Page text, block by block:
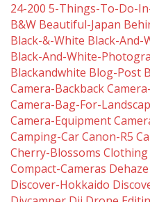
24-200 5-Things-To-Do-
B&w Beautiful-Japan
Black-&-White Black-And-
Black-And-White-
Blackandwhite Blog-Post
Camera-Backback
Camera-Bag-For-
Camera-Equipment
Camping-Car Canon-R5
Cherry-Blossoms Clothing
Compact-Cameras Dehaze
Discover-Hokkaido